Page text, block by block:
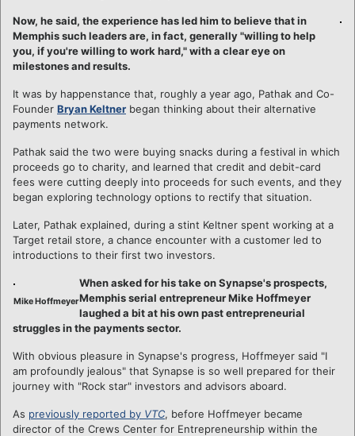
Now, he said, the experience has led him to believe that in
Memphis such leaders are, in fact, generally "willing to help
you, if you're willing to work hard," with a clear eye on
milestones and results.
It was by happenstance that, roughly a year ago, Pathak and Co-
Founder Bryan Keltner began thinking about their alternative
payments network.
Pathak said the two were buying snacks during a festival in which
proceeds go to charity, and learned that credit and debit-card
fees were cutting deeply into proceeds for such events, and they
began exploring technology options to rectify that situation.
Later, Pathak explained, during a stint Keltner spent working at a
Target retail store, a chance encounter with a customer led to
introductions to their first two investors.
Mike Hoffmeyer
When asked for his take on Synapse's prospects,
Memphis serial entrepreneur Mike Hoffmeyer
laughed a bit at his own past entrepreneurial
struggles in the payments sector.
With obvious pleasure in Synapse's progress, Hoffmeyer said "I
am profoundly jealous" that Synapse is so well prepared for their
journey with "Rock star" investors and advisors aboard.
As previously reported by VTC, before Hoffmeyer became
director of the Crews Center for Entrepreneurship within the